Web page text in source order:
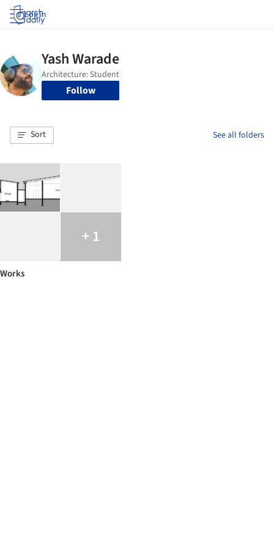
Log in
Follow
Sort See all folders
+ 1
Works